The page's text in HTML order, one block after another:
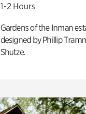
1-2 Hours
Gardens of the Inman
designed by Phillip
Shutze.